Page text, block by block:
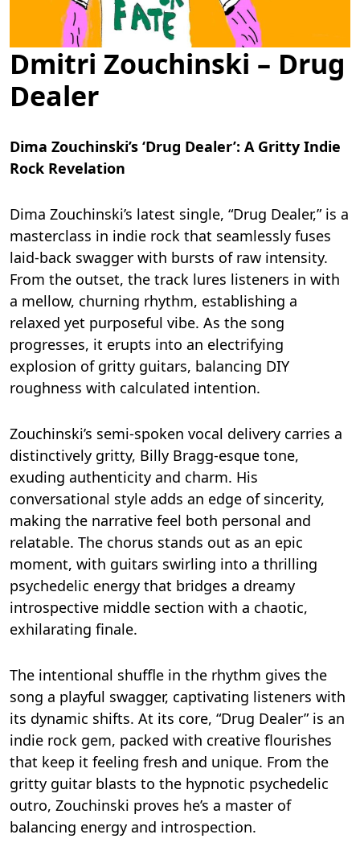
Dmitri Zouchinski – Drug
Dealer
Dima Zouchinski’s ‘Drug Dealer’: A Gritty Indie
Rock Revelation
Dima Zouchinski’s latest single, “Drug Dealer,” is a
masterclass in indie rock that seamlessly fuses
laid-back swagger with bursts of raw intensity.
From the outset, the track lures listeners in with
a mellow, churning rhythm, establishing a
relaxed yet purposeful vibe. As the song
progresses, it erupts into an electrifying
explosion of gritty guitars, balancing DIY
roughness with calculated intention.
Zouchinski’s semi-spoken vocal delivery carries a
distinctively gritty, Billy Bragg-esque tone,
exuding authenticity and charm. His
conversational style adds an edge of sincerity,
making the narrative feel both personal and
relatable. The chorus stands out as an epic
moment, with guitars swirling into a thrilling
psychedelic energy that bridges a dreamy
introspective middle section with a chaotic,
exhilarating finale.
The intentional shuffle in the rhythm gives the
song a playful swagger, captivating listeners with
its dynamic shifts. At its core, “Drug Dealer” is an
indie rock gem, packed with creative flourishes
that keep it feeling fresh and unique. From the
gritty guitar blasts to the hypnotic psychedelic
outro, Zouchinski proves he’s a master of
balancing energy and introspection.